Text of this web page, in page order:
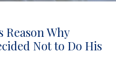
Reason Why
Not to Do His